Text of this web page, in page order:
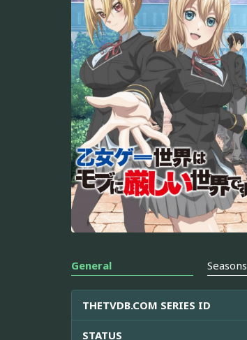
General Seasons
THETVDB.COM SERIES ID
STATUS